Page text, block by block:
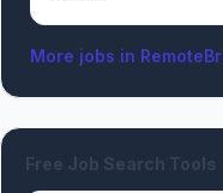
More jobs in Remote
Free Job Search Tools